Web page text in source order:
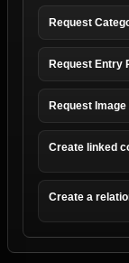
Request
Request Entry
Request
Create linked
Create a